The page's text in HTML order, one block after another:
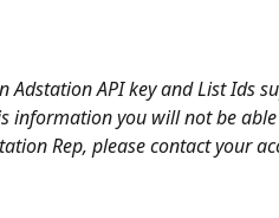
Adstation API key and List Ids
information you will not be
Rep, please contact your